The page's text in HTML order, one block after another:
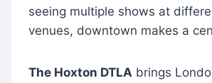
seeing multiple shows at
venues, downtown makes a
The Hoxton DTLA brings